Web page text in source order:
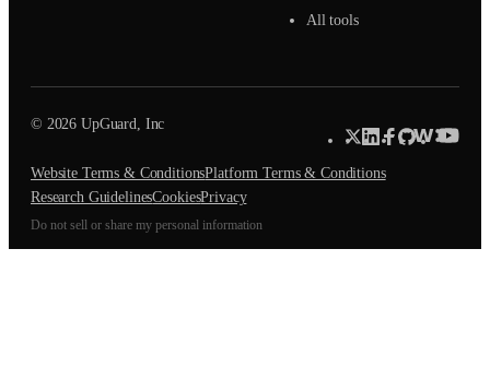
All tools
© 2026 UpGuard, Inc
Website Terms & ConditionsPlatform Terms & Conditions
Research GuidelinesCookiesPrivacy
Do not sell or share my personal information